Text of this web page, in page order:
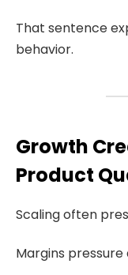
That sentence
behavior.
Growth
Product
Scaling often
Margins pressure